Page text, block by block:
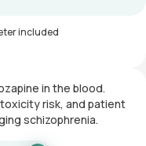
included
in the blood.
risk, and patient
schizophrenia.